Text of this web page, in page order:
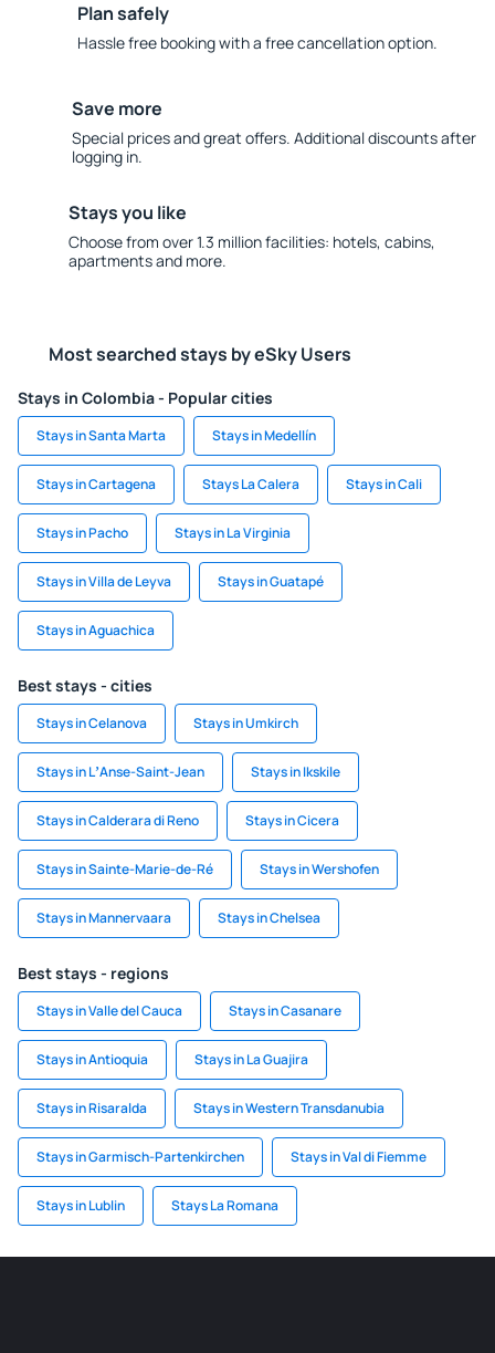
Plan safely
Hassle free booking with a free cancellation option.
Save more
Special prices and great offers. Additional discounts after
logging in.
Stays you like
Choose from over 1.3 million facilities: hotels, cabins,
apartments and more.
Most searched stays by eSky Users
Stays in Colombia - Popular cities
Stays in Santa Marta Stays in Medellín
Stays in Cartagena Stays La Calera Stays in Cali
Stays in Pacho Stays in La Virginia
Stays in Villa de Leyva Stays in Guatapé
Stays in Aguachica
Best stays - cities
Stays in Celanova Stays in Umkirch
Stays in LʼAnse-Saint-Jean Stays in Ikskile
Stays in Calderara di Reno Stays in Cicera
Stays in Sainte-Marie-de-Ré Stays in Wershofen
Stays in Mannervaara Stays in Chelsea
Best stays - regions
Stays in Valle del Cauca Stays in Casanare
Stays in Antioquia Stays in La Guajira
Stays in Risaralda Stays in Western Transdanubia
Stays in Garmisch-Partenkirchen Stays in Val di Fiemme
Stays in Lublin Stays La Romana